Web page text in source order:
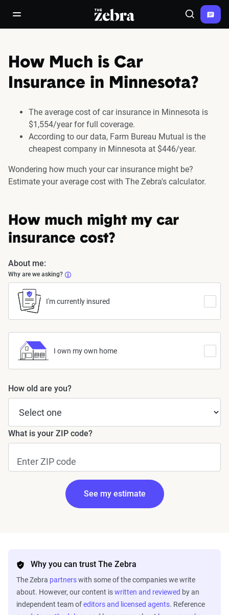
open/close navigation menuThe Zebra® Search
How Much is Car
Insurance in Minnesota?
The average cost of car insurance in Minnesota is
$1,554/year for full coverage.
According to our data, Farm Bureau Mutual is the
cheapest company in Minnesota at $446/year.
Wondering how much your car insurance might be?
Estimate your average cost with The Zebra's calculator.
How much might my car
insurance cost?
About me:
Why are we asking?
I'm currently insured
I own my own home
How old are you?
What is your ZIP code?
See my estimate
Why you can trust The Zebra
The Zebra partnerswith some of the companies we write
about. However, our content iswritten and reviewed by an
independent team ofeditors and licensed agents. Reference